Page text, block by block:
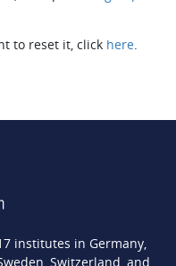
to reset it, click here.
institutes in Germany,
Switzerland, and